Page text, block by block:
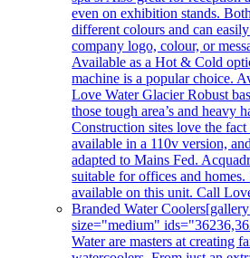
even on exhibition stands.
different colours and can
company logo, colour, or
Available as a Hot & Cold
machine is a popular choice.
Love Water Glacier Robust
those tough area’s and heavy
Construction sites love the
available in a 110v version,
adapted to Mains Fed.
suitable for offices and
available on this unit. Call
Branded Water Coolers
size="medium"
Water are masters at creating